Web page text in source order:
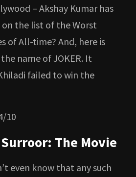
– Akshay Kumar has
the list of the Worst
of All-time? And, here is
name of JOKER. It
failed to win the
10
The Movie
even know that any such